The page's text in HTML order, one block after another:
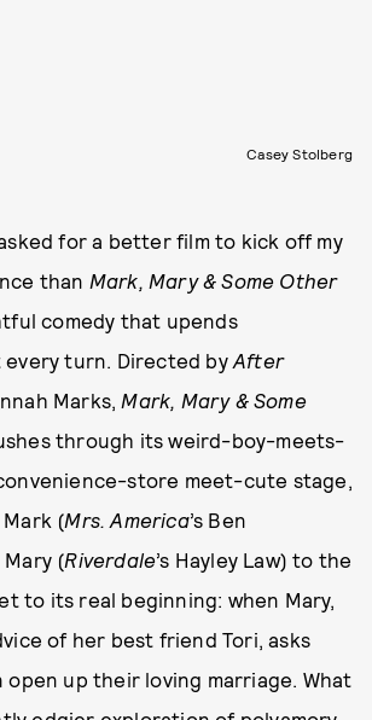
Casey Stolberg
for a better film to kick off my
than Mark, Mary & Some Other
comedy that upends
turn. Directed byAfter
Marks, Mark, Mary & Some
through its weird-boy-meets-
store meet-cute stage,
(Mrs. America’s Ben
(Riverdale’s Hayley Law) to the
to its real beginning: when Mary,
of her best friend Tori, asks
open up their loving marriage. What